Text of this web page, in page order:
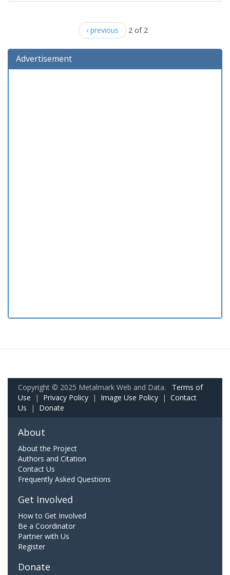
‹ previous 2 of 2
Advertisement
Copyright © 2025 Metalmark Web and Data. Terms of
Use | Privacy Policy | Image Use Policy | Contact
Us | Donate
About
About the Project
Authors and Citation
Contact Us
Frequently Asked Questions
Get Involved
How to Get Involved
Be a Coordinator
Partner with Us
Register
Donate